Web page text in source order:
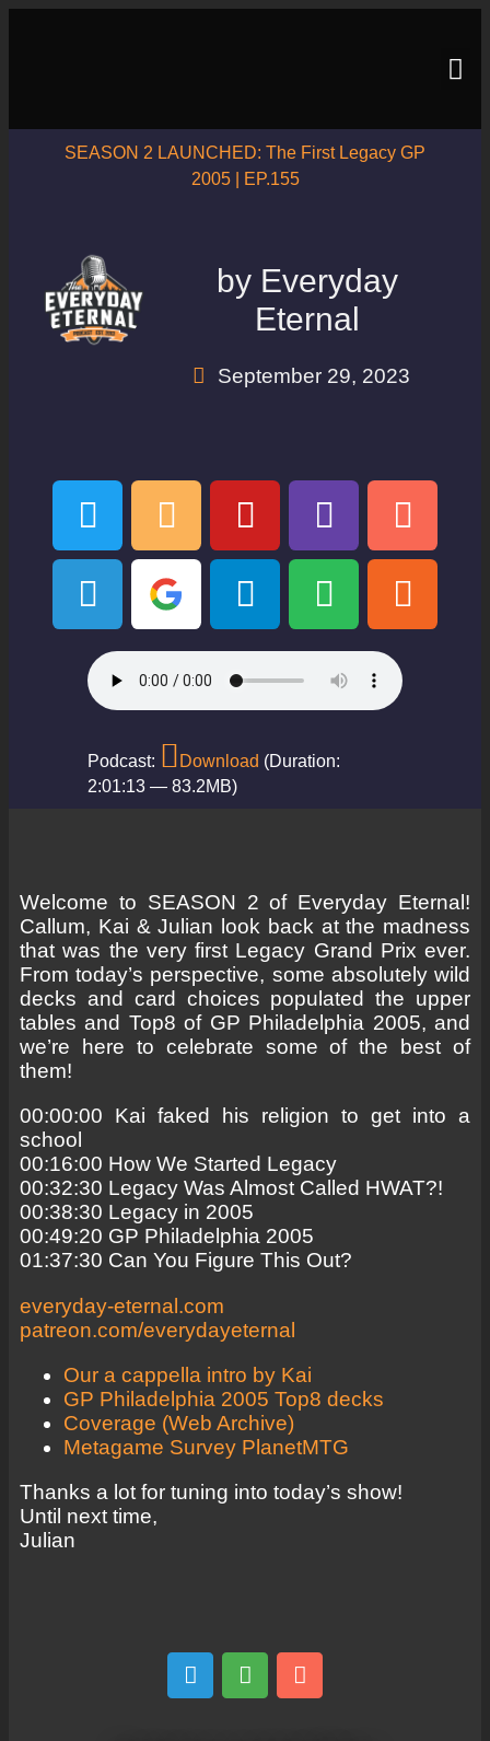
SEASON 2 LAUNCHED: The First Legacy GP
2005 | EP.155
byEveryday
Eternal
September 29, 2023
Podcast: Download (Duration:
2:01:13 — 83.2MB)
Welcome to SEASON 2 of Everyday Eternal!
Callum, Kai & Julian look back at the madness
that was the very first Legacy Grand Prix ever.
From today’s perspective, some absolutely wild
decks and card choices populated the upper
tables and Top8 of GP Philadelphia 2005, and
we’re here to celebrate some of the best of
them!
00:00:00 Kai faked his religion to get into a
school
00:16:00 How We Started Legacy
00:32:30 Legacy Was Almost Called HWAT?!
00:38:30 Legacy in 2005
00:49:20 GP Philadelphia 2005
01:37:30 Can You Figure This Out?
everyday-eternal.com
patreon.com/everydayeternal
Our a cappella intro by Kai
GP Philadelphia 2005 Top8 decks
Coverage (Web Archive)
Metagame Survey PlanetMTG
Thanks a lot for tuning into today’s show!
Until next time,
Julian